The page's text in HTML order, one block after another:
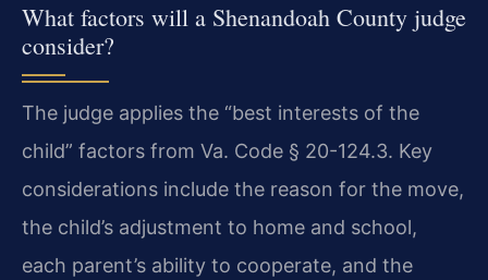
What factors will a Shenandoah County judge
consider?
The judge applies the “best interests of the
child” factors from Va. Code § 20-124.3. Key
considerations include the reason for the move,
the child’s adjustment to home and school,
each parent’s ability to cooperate, and the